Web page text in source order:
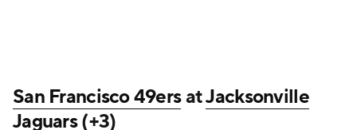
San Francisco 49ersatJacksonville
Jaguars(+3)